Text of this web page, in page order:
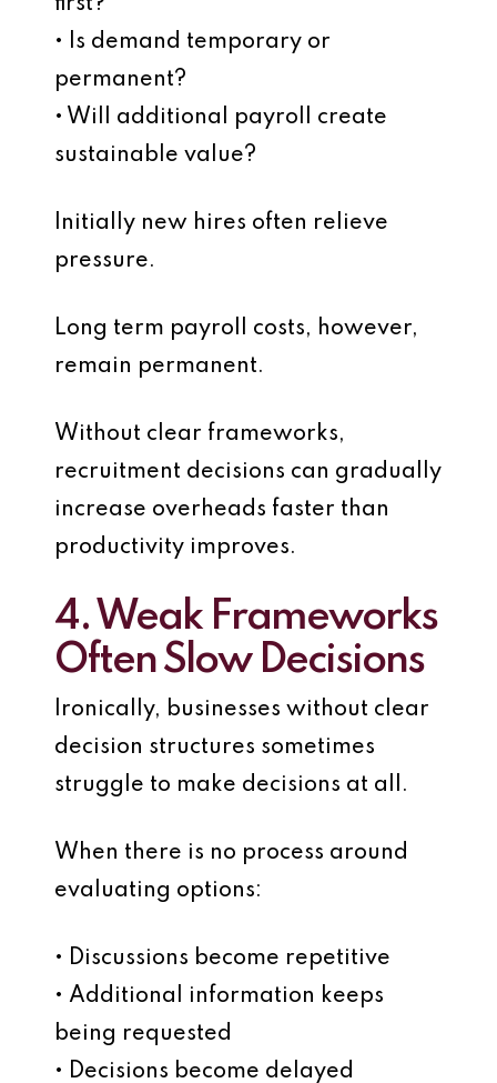
first?
• Is demand temporary or
permanent?
• Will additional payroll create
sustainable value?
Initially new hires often relieve
pressure.
Long term payroll costs, however,
remain permanent.
Without clear frameworks,
recruitment decisions can gradually
increase overheads faster than
productivity improves.
4. Weak Frameworks
Often Slow Decisions
Ironically, businesses without clear
decision structures sometimes
struggle to make decisions at all.
When there is no process around
evaluating options:
• Discussions become repetitive
• Additional information keeps
being requested
• Decisions become delayed